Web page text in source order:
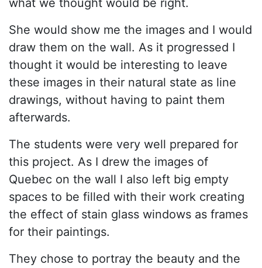
She would show me the images and I would
draw them on the wall. As it progressed I
thought it would be interesting to leave
these images in their natural state as line
drawings, without having to paint them
afterwards.
The students were very well prepared for
this project. As I drew the images of
Quebec on the wall I also left big empty
spaces to be filled with their work creating
the effect of stain glass windows as frames
for their paintings.
They chose to portray the beauty and the